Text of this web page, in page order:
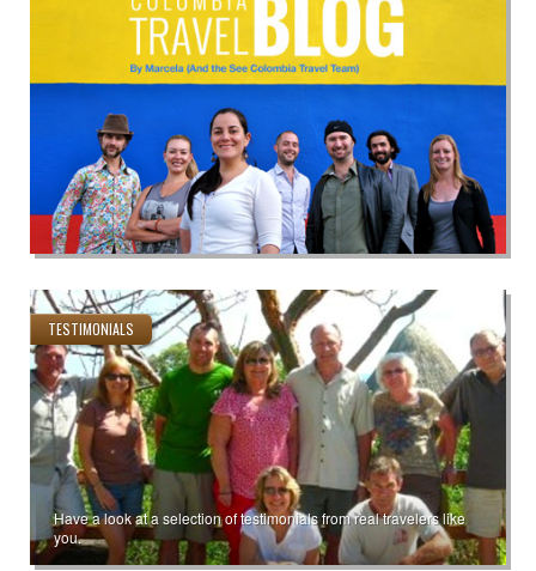
TESTIMONIALS
Have a look at a selection of testimonials from real travelers like
you.